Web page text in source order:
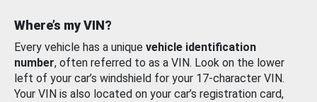
Where’s my VIN?
Every vehicle has a unique vehicle identification
number, often referred to as a VIN. Look on the lower
left of your car’s windshield for your 17-character VIN.
Your VIN is also located on your car’s registration card,